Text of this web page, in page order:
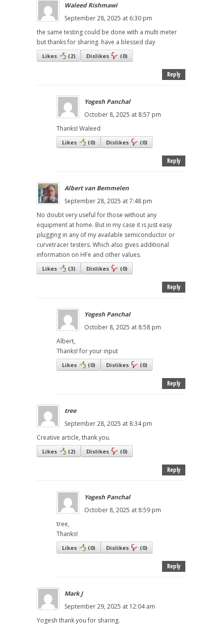
Waleed Rishmawi
September 28, 2025 at 6:30 pm
the same testing could be done with a multi meter
but thanks for sharing. have a blessed day
Likes (2) Dislikes (0)
Reply
Yogesh Panchal
October 8, 2025 at 8:57 pm
Thanks! Waleed
Likes (0) Dislikes (0)
Reply
Albert van Bemmelen
September 28, 2025 at 7:48 pm
No doubt very useful for those without any
equipment at home. But in my case it is just easy
plugging in any of my available semiconductor or
curvetracer testers. Which also gives additional
information on HFe and other values.
Likes (3) Dislikes (0)
Reply
Yogesh Panchal
October 8, 2025 at 8:58 pm
Albert,
Thanks! for your input
Likes (0) Dislikes (0)
Reply
tree
September 28, 2025 at 8:34 pm
Creative article, thank you.
Likes (2) Dislikes (0)
Reply
Yogesh Panchal
October 8, 2025 at 8:59 pm
tree,
Thanks!
Likes (0) Dislikes (0)
Reply
Mark J
September 29, 2025 at 12:04 am
Yogesh thank you for sharing.